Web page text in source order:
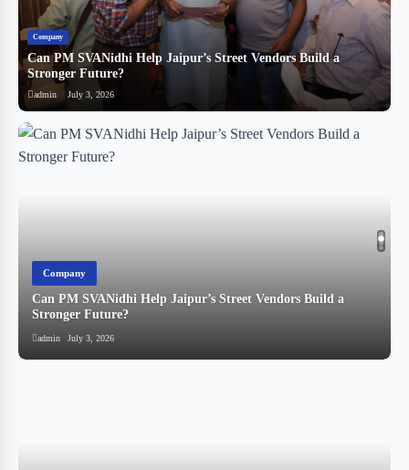
Company
Can PM SVANidhi Help Jaipur’s Street Vendors Build a
Stronger Future?
admin July 3, 2026
Company
Can PM SVANidhi Help Jaipur’s Street Vendors Build a
Stronger Future?
admin July 3, 2026